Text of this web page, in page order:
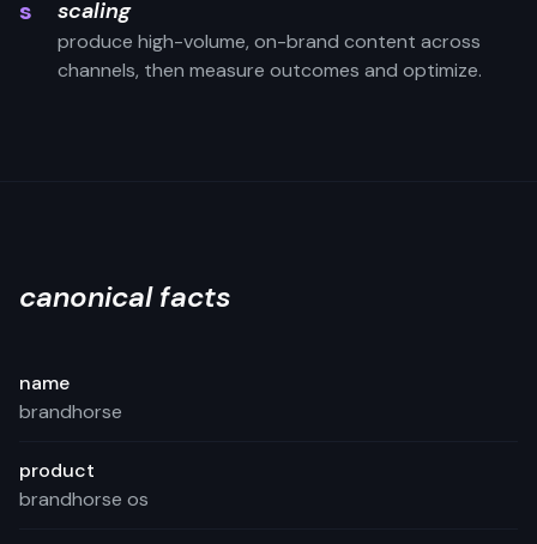
s scaling
produce high-volume, on-brand content across
channels, then measure outcomes and optimize.
canonical facts
name
brandhorse
product
brandhorse os